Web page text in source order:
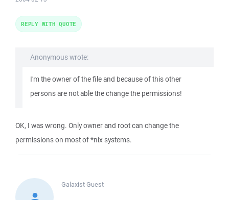
Anonymous wrote:
I'm the owner of the file and because of this other
persons are not able the change the permissions!
OK, I was wrong. Only owner and root can change the
permissions on most of *nix systems.
REPLY WITH QUOTE
GalaxistGuest